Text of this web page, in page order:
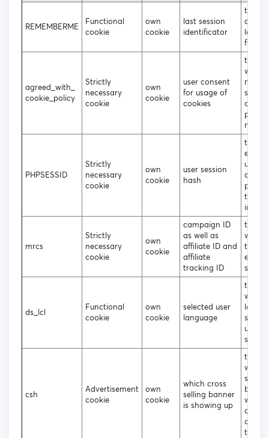
REMEMBERME
Functional
cookie
own
cookie
last session
identificator
to
login
agreed_with_
cookie_policy
Strictly
necessary
cookie
own
cookie
user consent
for usage of
cookies
to
need
show
cookie
not
PHPSESSID
Strictly
necessary
cookie
own
cookie
user session
hash
to
and
the
in user
mrcs
Strictly
necessary
cookie
own
cookie
campaign ID
as well as
affiliate ID and
affiliate
tracking ID
track
what
the
site
ds_lcl
Functional
cookie
own
cookie
selected user
language
to
which
up on
site
csh
Advertisement
cookie
own
cookie
which cross
selling banner
is showing up
to
which
selling
were
or not
the